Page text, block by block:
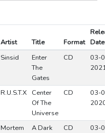
Artist Title Format Date
Sinsid
Enter
The
Gates
CD
03-
R.U.S.T.X
Center
Of The
Universe
CD
03-
Mortem
A Dark
CD
03-